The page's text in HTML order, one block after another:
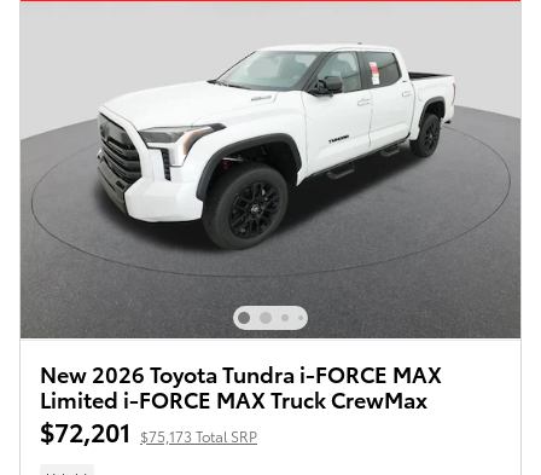
New 2026 Toyota Tundra i-FORCE MAX
Limited i-FORCE MAX Truck CrewMax
$72,201 $75,173 Total SRP